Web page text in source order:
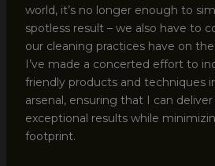
world, it’s no longer enough to
spotless result – we also have to
our cleaning practices have on
I’ve made a concerted effort to
friendly products and techniques
arsenal, ensuring that I can
exceptional results while
footprint.